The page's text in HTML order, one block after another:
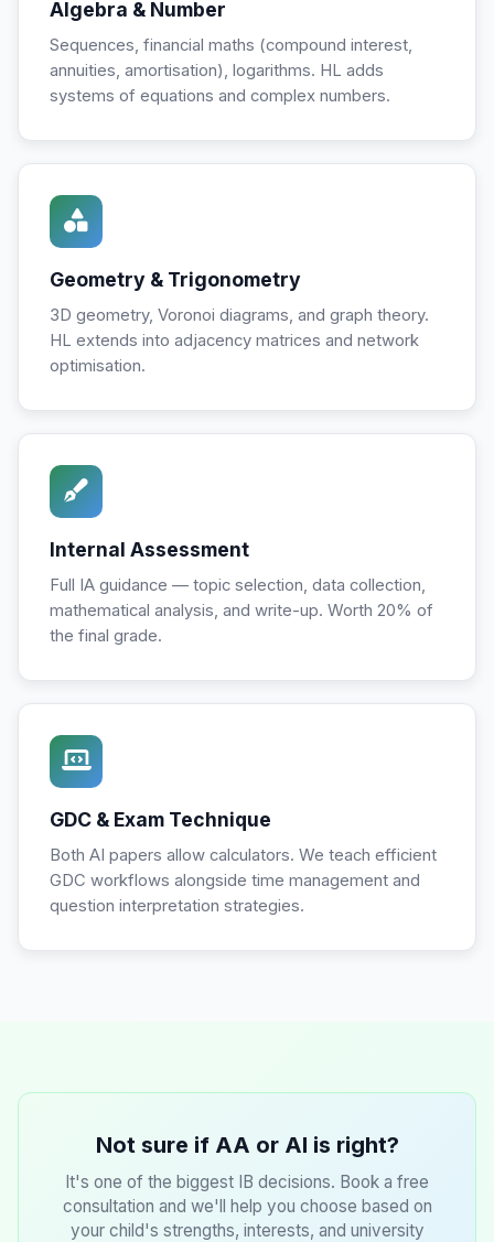
Algebra & Number
Sequences, financial maths (compound interest,
annuities, amortisation), logarithms. HL adds
systems of equations and complex numbers.
Geometry & Trigonometry
3D geometry, Voronoi diagrams, and graph theory.
HL extends into adjacency matrices and network
optimisation.
Internal Assessment
Full IA guidance — topic selection, data collection,
mathematical analysis, and write-up. Worth 20% of
the final grade.
GDC & Exam Technique
Both AI papers allow calculators. We teach efficient
GDC workflows alongside time management and
question interpretation strategies.
Not sure if AA or AI is right?
It's one of the biggest IB decisions. Book a free
consultation and we'll help you choose based on
your child's strengths, interests, and university